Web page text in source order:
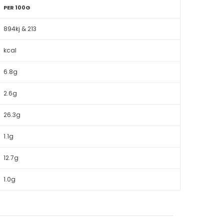
PER 100G
894kj & 213
kcal
6.8g
2.6g
26.3g
1.1g
12.7g
1.0g